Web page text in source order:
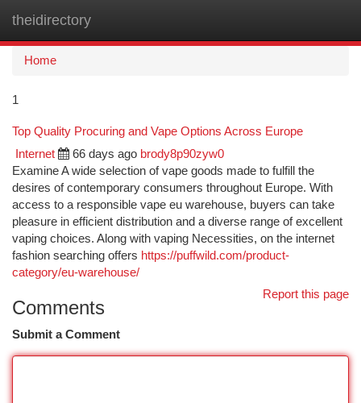
theidirectory
Home
1
Top Quality Procuring and Vape Options Across Europe
Internet 66 days ago brody8p90zyw0
Examine A wide selection of vape goods made to fulfill the
desires of contemporary consumers throughout Europe. With
access to a responsible vape eu warehouse, buyers can take
pleasure in efficient distribution and a diverse range of excellent
vaping choices. Along with vaping Necessities, on the internet
fashion searching offers https://puffwild.com/product-
category/eu-warehouse/
Report this page
Comments
Submit a Comment